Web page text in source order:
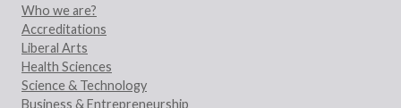
Who we are?
Accreditations
Liberal Arts
Health Sciences
Science & Technology
Business & Entrepreneurship